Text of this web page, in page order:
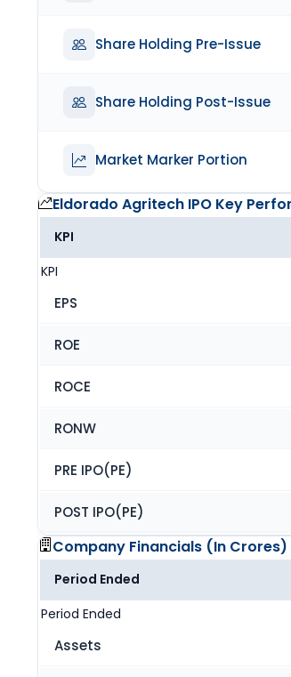
Share Holding Pre-Issue
Share Holding Post-Issue
Market Marker Portion
Eldorado Agritech IPO Key
KPI
KPI
EPS
ROE
ROCE
RONW
PRE IPO(PE)
POST IPO(PE)
Company Financials (In Crores)
Period Ended
Period Ended
Assets